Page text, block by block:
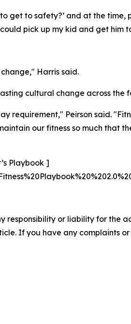
get to safety?’ and at the time,
pick up my kid and get him
Harris said.
cultural change across the
requirement," Peirson said.
our fitness so much that
Playbook ]
responsibility or liability for the
If you have any complaints